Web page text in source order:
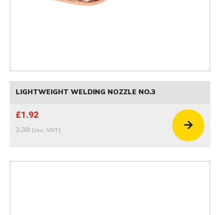
LIGHTWEIGHT WELDING NOZZLE NO.3
£1.92
2.30 (inc. VAT)